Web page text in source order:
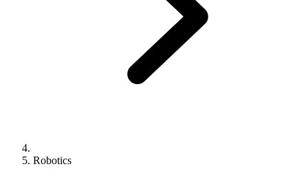
Robotics